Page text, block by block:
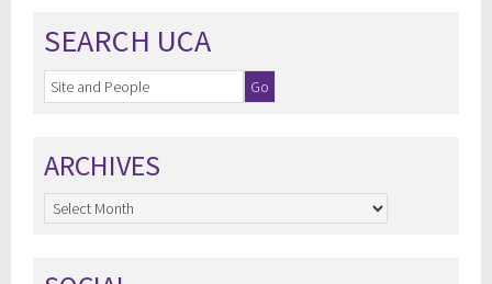
SEARCH UCA
ARCHIVES
Archives